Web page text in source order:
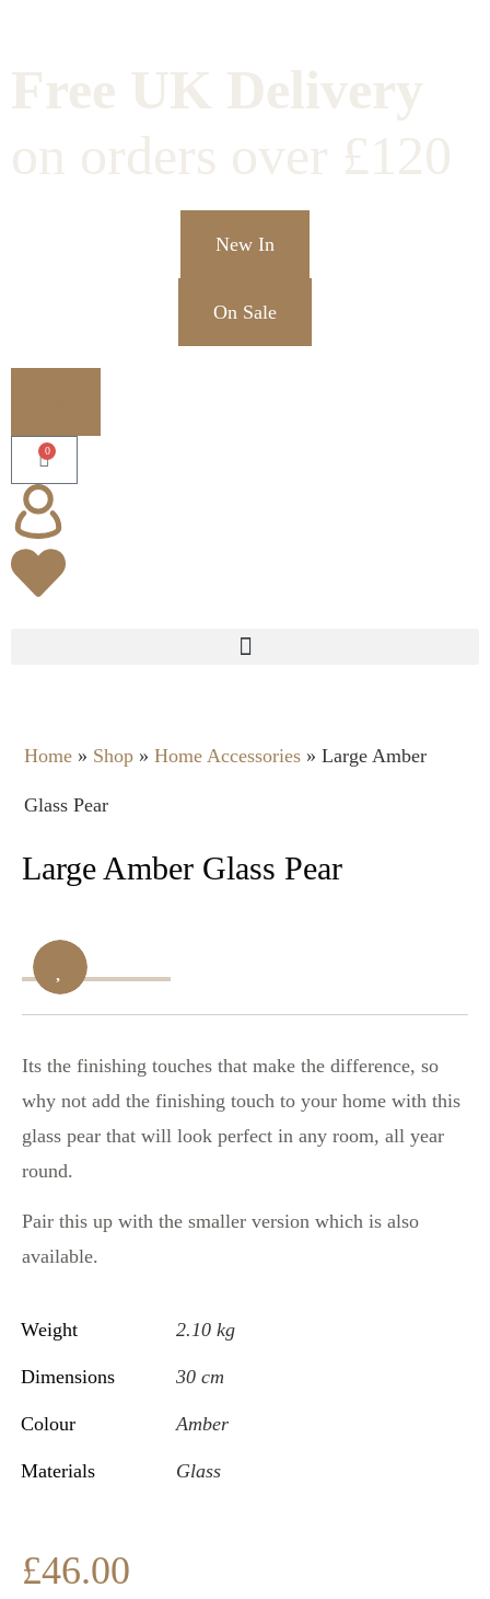
Free UK Delivery
on orders over £120
New In
On Sale
0
Home » Shop » Home Accessories » Large Amber
Glass Pear
Large Amber Glass Pear
Its the finishing touches that make the difference, so
why not add the finishing touch to your home with this
glass pear that will look perfect in any room, all year
round.
Pair this up with the smaller version which is also
available.
Weight 2.10 kg
Dimensions 30 cm
Colour Amber
Materials Glass
£46.00